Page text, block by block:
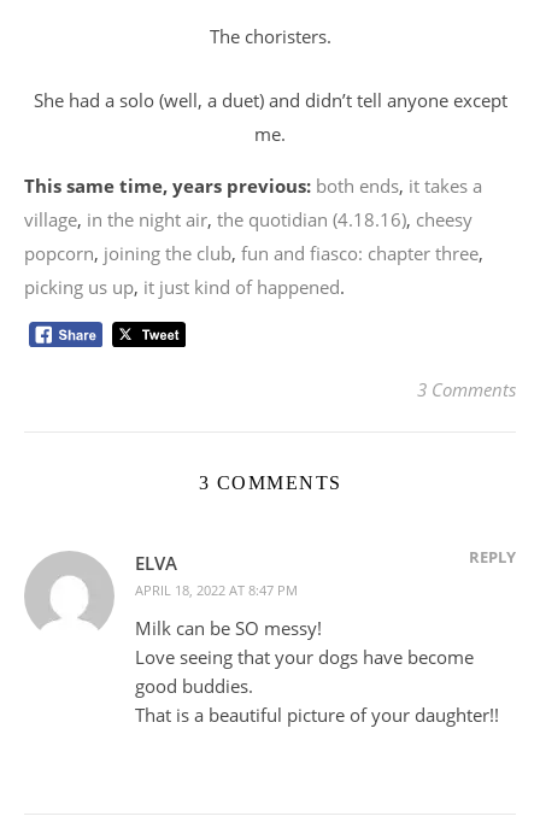
The choristers.
She had a solo (well, a duet) and didn’t tell anyone except
me.
This same time, years previous: both ends, it takes a
village, in the night air, the quotidian (4.18.16), cheesy
popcorn, joining the club, fun and fiasco: chapter three,
picking us up, it just kind of happened.
3 Comments
3 COMMENTS
ELVA
APRIL 18, 2022 AT 8:47 PM
REPLY
Milk can be SO messy!
Love seeing that your dogs have become
good buddies.
That is a beautiful picture of your daughter!!